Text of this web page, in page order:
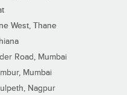
West, Thane
Road, Mumbai
Mumbai
Nagpur